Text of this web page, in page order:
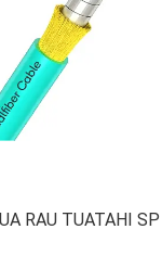
RAU TUATAHI SP